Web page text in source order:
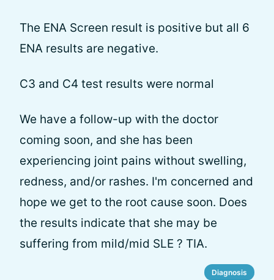
The ENA Screen result is positive but all 6
ENA results are negative.
C3 and C4 test results were normal
We have a follow-up with the doctor
coming soon, and she has been
experiencing joint pains without swelling,
redness, and/or rashes. I'm concerned and
hope we get to the root cause soon. Does
the results indicate that she may be
suffering from mild/mid SLE ? TIA.
Diagnosis